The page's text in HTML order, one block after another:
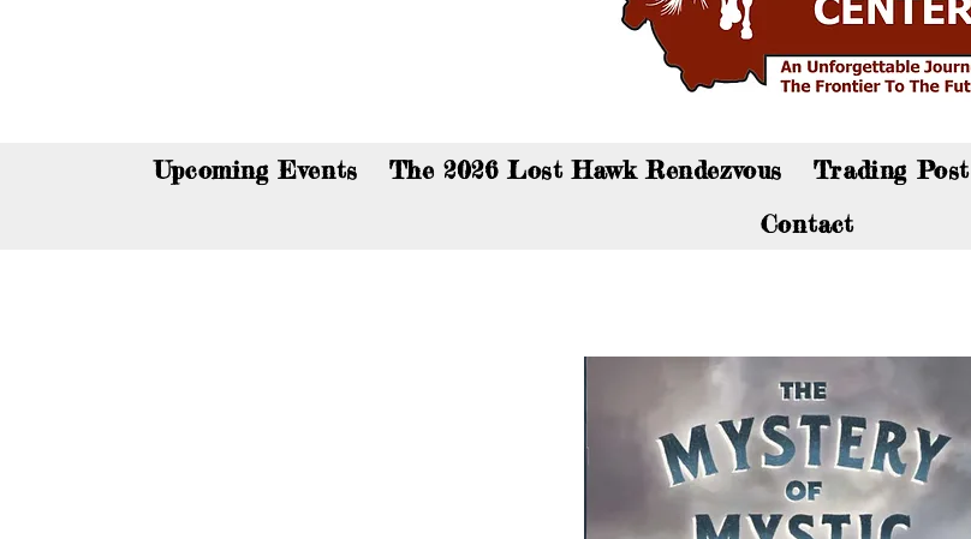
Upcoming Events The 2026 Lost Hawk Rendezvous Trading Post
Contact